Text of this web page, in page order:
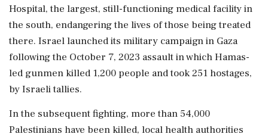
Hospital, the largest, still-functioning medical facility in
the south, endangering the lives of those being treated
there. Israel launched its military campaign in Gaza
following the October 7, 2023 assault in which Hamas-
led gunmen killed 1,200 people and took 251 hostages,
by Israeli tallies.
In the subsequent fighting, more than 54,000
Palestinians have been killed, local health authorities